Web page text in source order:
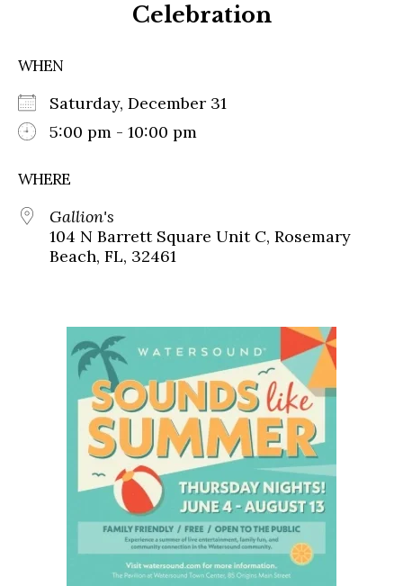
Celebration
WHEN
Saturday, December 31
5:00 pm - 10:00 pm
WHERE
Gallion's
104 N Barrett Square Unit C, Rosemary
Beach, FL, 32461